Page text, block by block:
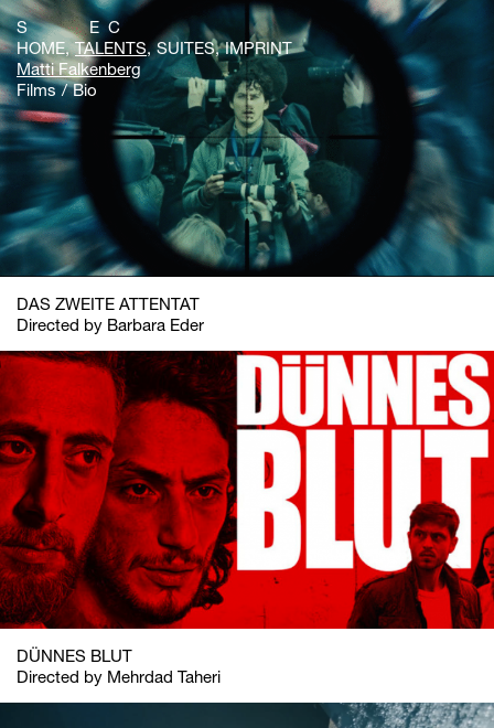
S E C
HOME TALENTS SUITES IMPRINT
Matti Falkenberg
Films
Bio
DAS ZWEITE ATTENTAT
Directed by Barbara Eder
DÜNNES BLUT
Directed by Mehrdad Taheri